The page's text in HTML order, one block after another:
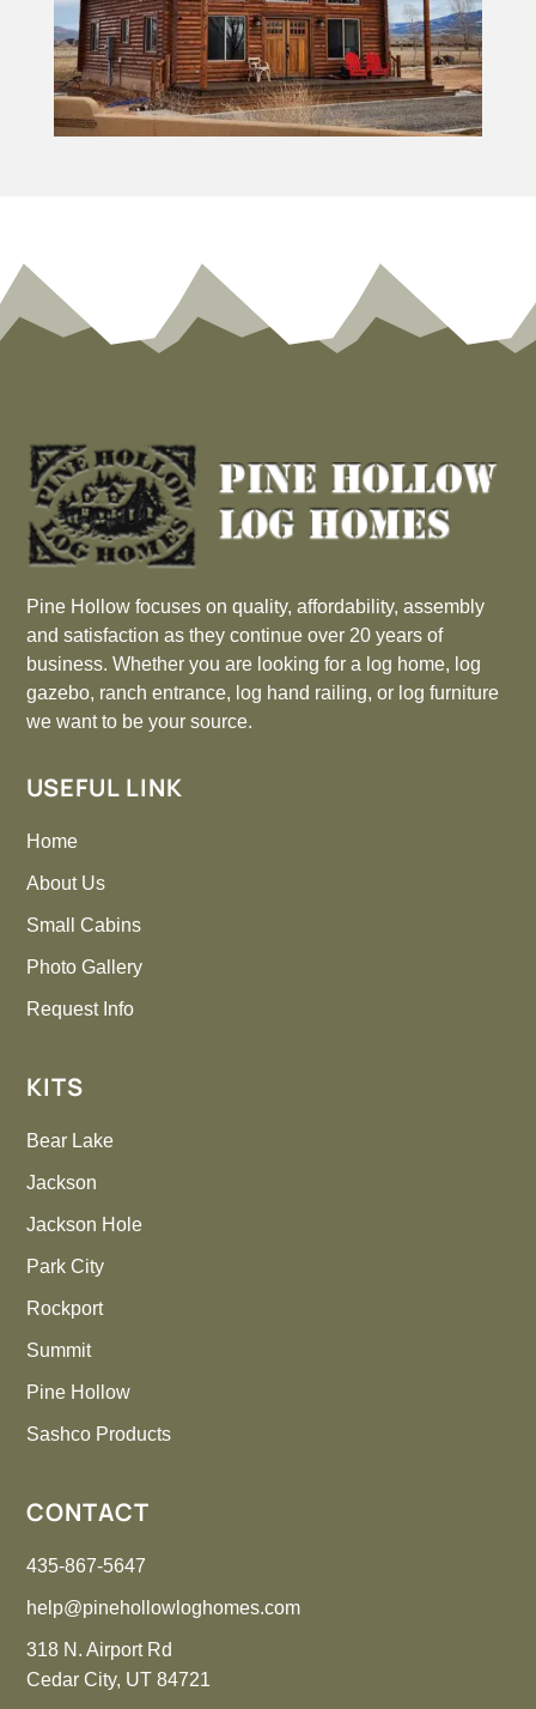
Pine Hollow focuses on quality, affordability, assembly
and satisfaction as they continue over 20 years of
business. Whether you are looking for a log home, log
gazebo, ranch entrance, log hand railing, or log furniture
we want to be your source.
USEFUL LINK
Home
About Us
Small Cabins
Photo Gallery
Request Info
KITS
Bear Lake
Jackson
Jackson Hole
Park City
Rockport
Summit
Pine Hollow
Sashco Products
CONTACT
435-867-5647
help@pinehollowloghomes.com
318 N. Airport Rd
Cedar City, UT 84721